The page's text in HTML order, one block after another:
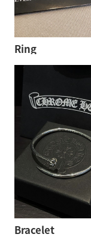
Ring
Bracelet